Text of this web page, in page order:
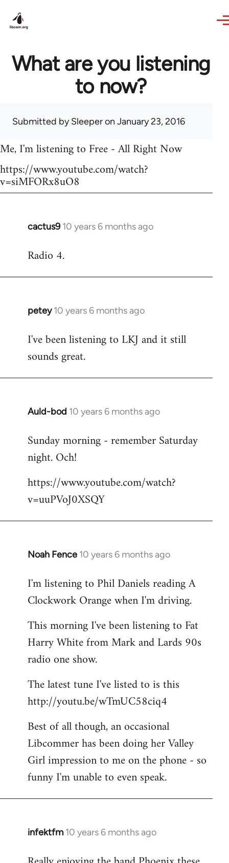
What are you listening
to now?
Submitted bySleeperon January 23, 2016
Me, I'm listening to Free - All Right Now
https://www.youtube.com/watch?
v=siMFORx8uO8
cactus9 10 years 6 months ago
In
to
Radio 4.
petey 10 years 6 months ago
In
to
Welcome
libcom.org
I've been listening to LKJ and it still
sounds great.
Auld-bod 10 years 6 months ago
In
to
Welcome
libcom.org
Sunday morning - remember Saturday
night. Och!
https://www.youtube.com/watch?
v=uuPVoJ0XSQY
Noah Fence 10 years 6 months ago
In
to
Welcome
libcom.org
I'm listening to Phil Daniels reading A
Clockwork Orange when I'm driving.
This morning I've been listening to Fat
Harry White from Mark and Lards 90s
radio one show.
The latest tune I've listed to is this
http://youtu.be/wTmUC58ciq4
Best of all though, an occasional
Libcommer has been doing her Valley
Girl impression to me on the phone - so
funny I'm unable to even speak.
infektfm 10 years 6 months ago
In
to